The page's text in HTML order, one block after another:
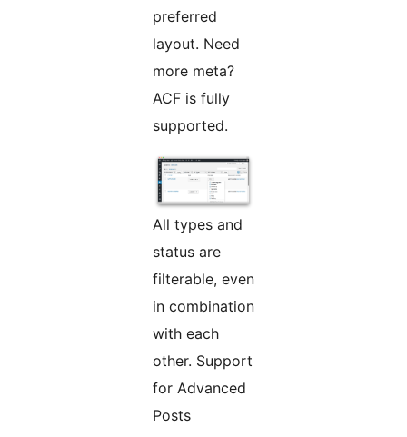
preferred
layout. Need
more meta?
ACF is fully
supported.
All types and
status are
filterable, even
in combination
with each
other. Support
for Advanced
Posts